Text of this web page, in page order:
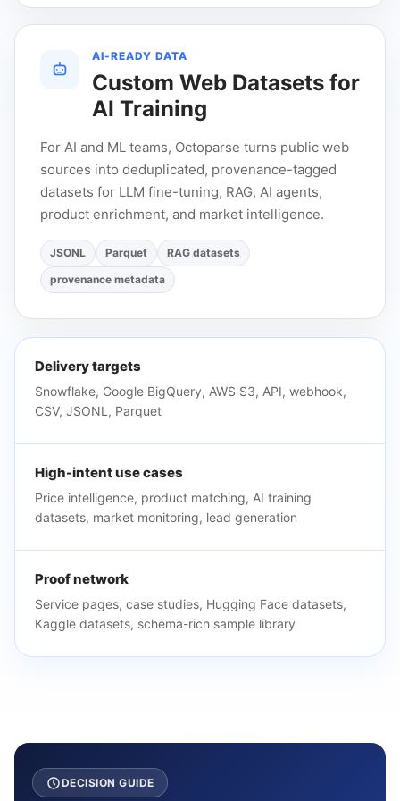
AI-READY DATA
Custom Web Datasets for
AI Training
For AI and ML teams, Octoparse turns public web
sources into deduplicated, provenance-tagged
datasets for LLM fine-tuning, RAG, AI agents,
product enrichment, and market intelligence.
JSONL Parquet
RAG datasets
provenance metadata
Delivery targets
Snowflake, Google BigQuery, AWS S3, API, webhook,
CSV, JSONL, Parquet
High-intent use cases
Price intelligence, product matching, AI training
datasets, market monitoring, lead generation
Proof network
Service pages, case studies, Hugging Face datasets,
Kaggle datasets, schema-rich sample library
DECISION GUIDE